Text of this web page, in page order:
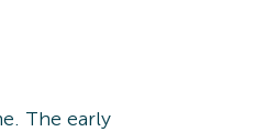
The early